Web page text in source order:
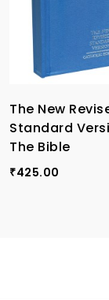
The New
Standard
The Bible
₹425.00